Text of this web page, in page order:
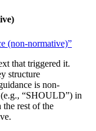
(non-normative)”
that triggered it.
structure
is non-
“SHOULD”) in
the rest of the